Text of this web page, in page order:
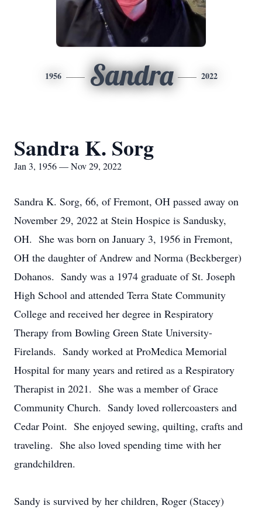
1956 Sandra 2022
Sandra K. Sorg
Jan 3, 1956 — Nov 29, 2022
Sandra K. Sorg, 66, of Fremont, OH passed away on
November 29, 2022 at Stein Hospice is Sandusky,
OH. She was born on January 3, 1956 in Fremont,
OH the daughter of Andrew and Norma (Beckberger)
Dohanos. Sandy was a 1974 graduate of St. Joseph
High School and attended Terra State Community
College and received her degree in Respiratory
Therapy from Bowling Green State University-
Firelands. Sandy worked at ProMedica Memorial
Hospital for many years and retired as a Respiratory
Therapist in 2021. She was a member of Grace
Community Church. Sandy loved rollercoasters and
Cedar Point. She enjoyed sewing, quilting, crafts and
traveling. She also loved spending time with her
grandchildren.
Sandy is survived by her children, Roger (Stacey)